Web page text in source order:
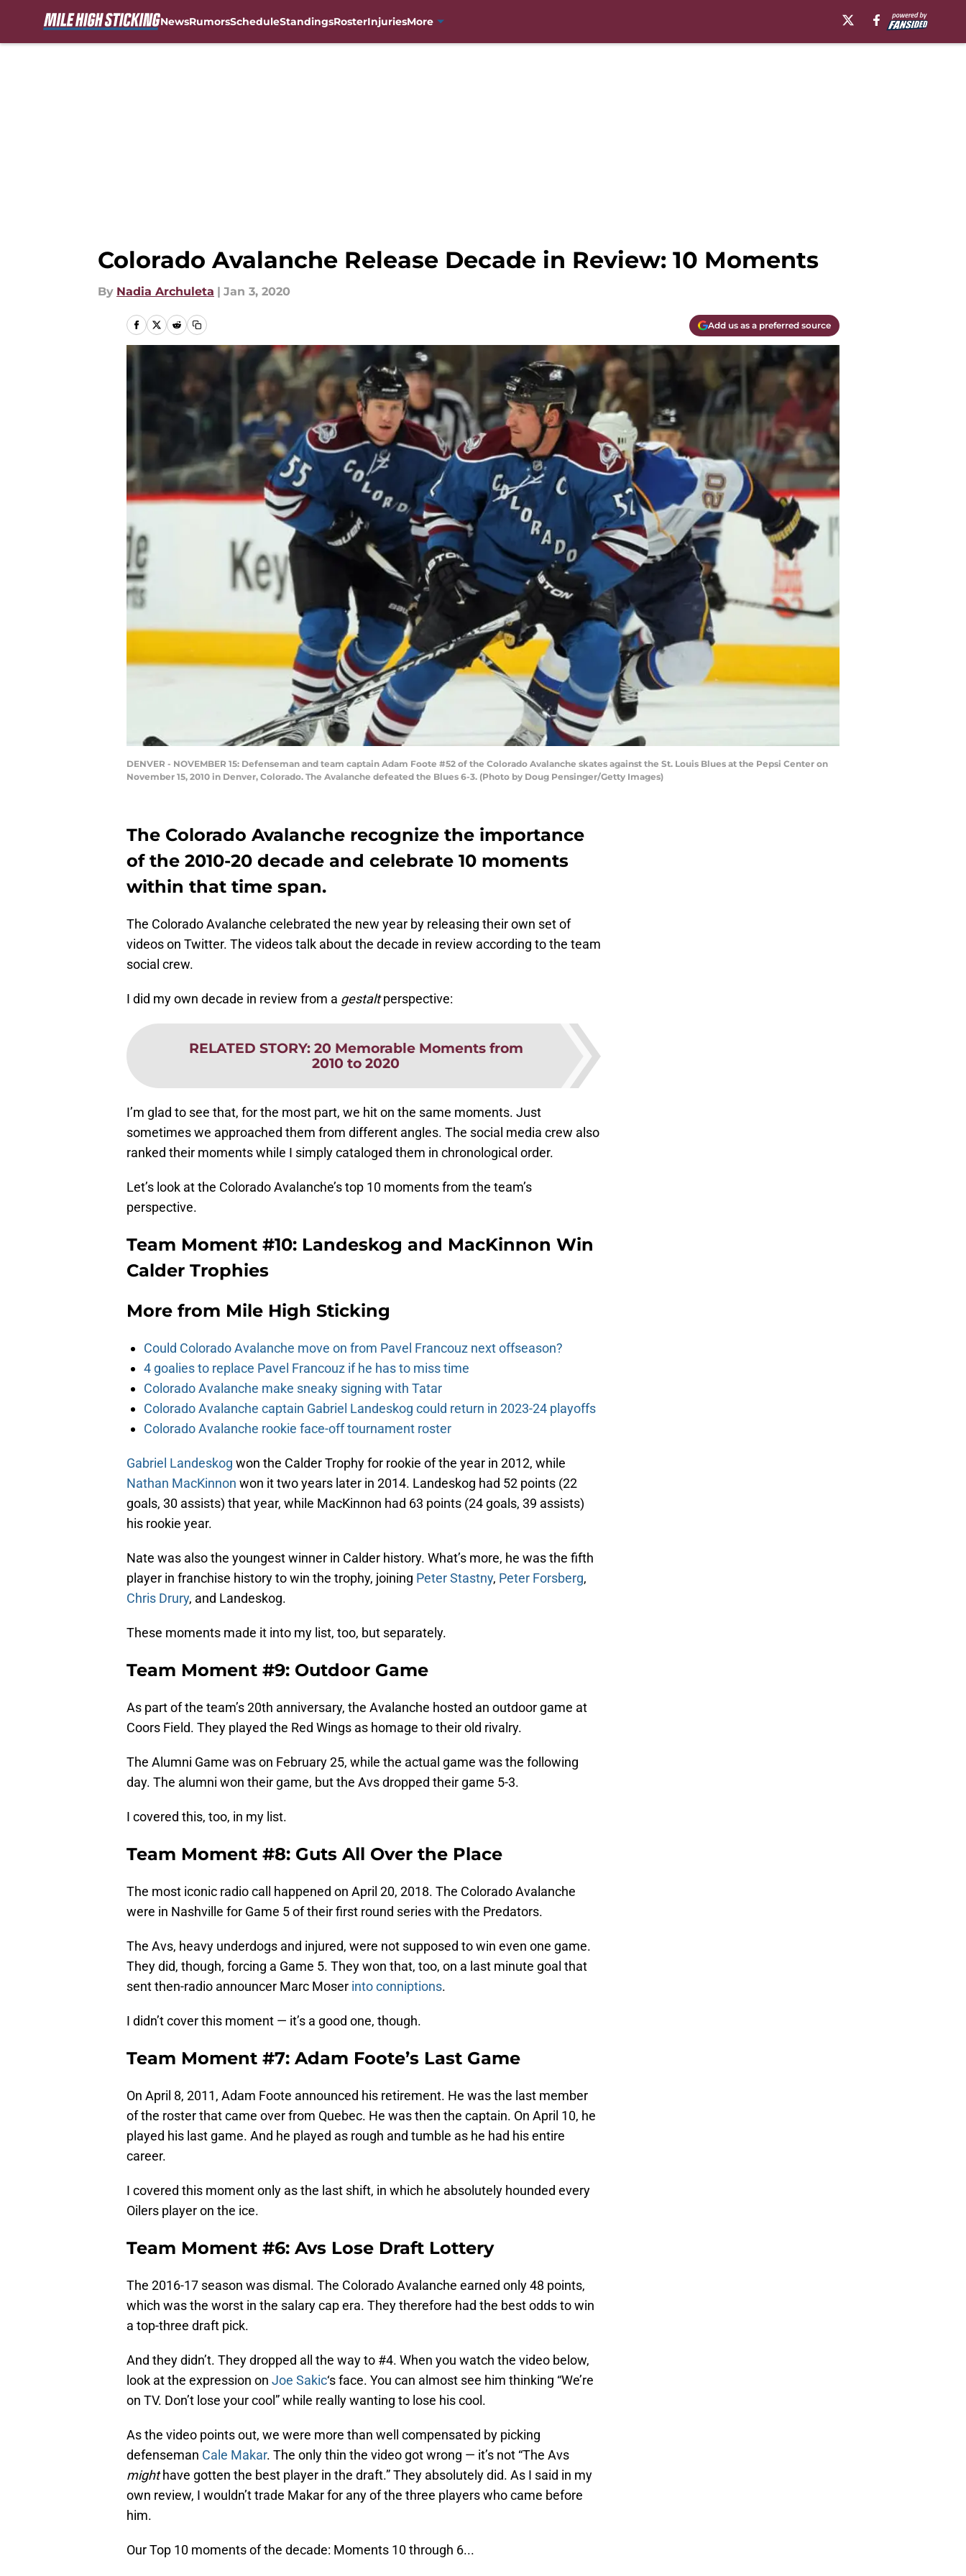
NewsRumorsScheduleStandingsRosterInjuriesMore
Colorado Avalanche Release Decade in Review: 10 Moments
By Nadia Archuleta | Jan 3, 2020
Add us as a preferred source
DENVER - NOVEMBER 15: Defenseman and team captain Adam Foote #52 of the Colorado Avalanche skates against the St. Louis Blues at the Pepsi Center on
November 15, 2010 in Denver, Colorado. The Avalanche defeated the Blues 6-3. (Photo by Doug Pensinger/Getty Images)
The Colorado Avalanche recognize the importance
of the 2010-20 decade and celebrate 10 moments
within that time span.
The Colorado Avalanche celebrated the new year by releasing their own set of
videos on Twitter. The videos talk about the decade in review according to the team
social crew.
I did my own decade in review from a gestaltperspective:
RELATED STORY: 20 Memorable Moments from
2010 to 2020
I’m glad to see that, for the most part, we hit on the same moments. Just
sometimes we approached them from different angles. The social media crew also
ranked their moments while I simply cataloged them in chronological order.
Let’s look at the Colorado Avalanche’s top 10 moments from the team’s
perspective.
Team Moment #10: Landeskog and MacKinnon Win
Calder Trophies
More from Mile High Sticking
Could Colorado Avalanche move on from Pavel Francouz next offseason?
4 goalies to replace Pavel Francouz if he has to miss time
Colorado Avalanche make sneaky signing with Tatar
Colorado Avalanche captain Gabriel Landeskog could return in 2023-24 playoffs
Colorado Avalanche rookie face-off tournament roster
Gabriel Landeskog won the Calder Trophy for rookie of the year in 2012, while
Nathan MacKinnon won it two years later in 2014. Landeskog had 52 points (22
goals, 30 assists) that year, while MacKinnon had 63 points (24 goals, 39 assists)
his rookie year.
Nate was also the youngest winner in Calder history. What’s more, he was the fifth
player in franchise history to win the trophy, joining Peter Stastny, Peter Forsberg,
Chris Drury, and Landeskog.
These moments made it into my list, too, but separately.
Team Moment #9: Outdoor Game
As part of the team’s 20th anniversary, the Avalanche hosted an outdoor game at
Coors Field. They played the Red Wings as homage to their old rivalry.
The Alumni Game was on February 25, while the actual game was the following
day. The alumni won their game, but the Avs dropped their game 5-3.
I covered this, too, in my list.
Team Moment #8: Guts All Over the Place
The most iconic radio call happened on April 20, 2018. The Colorado Avalanche
were in Nashville for Game 5 of their first round series with the Predators.
The Avs, heavy underdogs and injured, were not supposed to win even one game.
They did, though, forcing a Game 5. They won that, too, on a last minute goal that
sent then-radio announcer Marc Moser into conniptions.
I didn’t cover this moment — it’s a good one, though.
Team Moment #7: Adam Foote’s Last Game
On April 8, 2011, Adam Foote announced his retirement. He was the last member
of the roster that came over from Quebec. He was then the captain. On April 10, he
played his last game. And he played as rough and tumble as he had his entire
career.
I covered this moment only as the last shift, in which he absolutely hounded every
Oilers player on the ice.
Team Moment #6: Avs Lose Draft Lottery
The 2016-17 season was dismal. The Colorado Avalanche earned only 48 points,
which was the worst in the salary cap era. They therefore had the best odds to win
a top-three draft pick.
And they didn’t. They dropped all the way to #4. When you watch the video below,
look at the expression on Joe Sakic‘s face. You can almost see him thinking “We’re
on TV. Don’t lose your cool” while really wanting to lose his cool.
As the video points out, we were more than well compensated by picking
defenseman Cale Makar. The only thin the video got wrong — it’s not “The Avs
mighthave gotten the best player in the draft.” They absolutely did. As I said in my
own review, I wouldn’t trade Makar for any of the three players who came before
him.
Our Top 10 moments of the decade: Moments 10 through 6...